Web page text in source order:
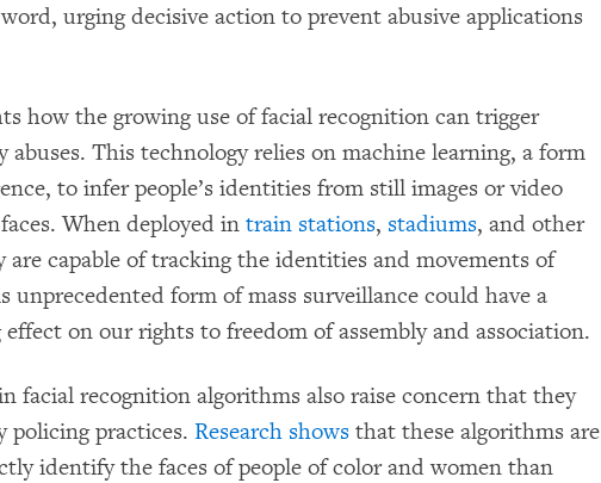
urging decisive action to prevent abusive applications
how the growing use of facial recognition can trigger
abuses. This technology relies on machine learning, a form
to infer people’s identities from still images or video
When deployed in train stations, stadiums, and other
are capable of tracking the identities and movements of
unprecedented form of mass surveillance could have a
on our rights to freedom of assembly and association.
facial recognition algorithms also raise concern that they
policing practices. Research shows that these algorithms are
identify the faces of people of color and women than